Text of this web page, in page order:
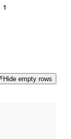
1
Hide empty rows